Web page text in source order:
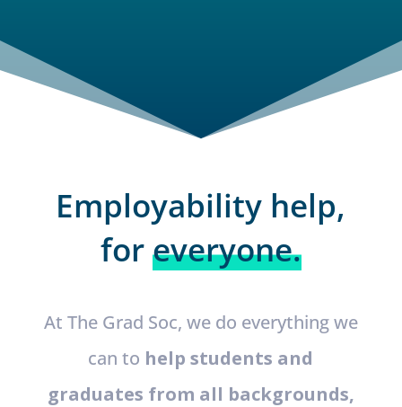
Employability help,
foreveryone.
At The Grad Soc, we do everything we
can to help students and
graduates from all backgrounds,